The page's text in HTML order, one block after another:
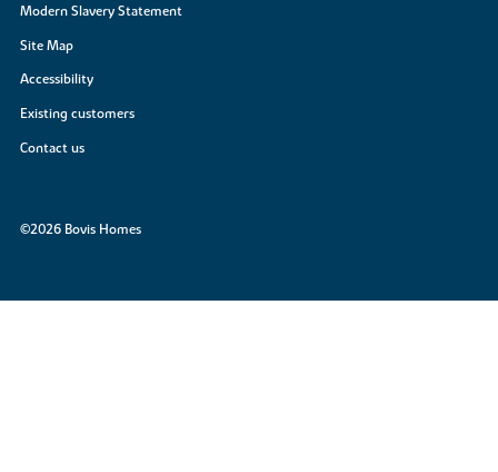
Modern Slavery Statement
Site Map
Accessibility
Existing customers
Contact us
©2026 Bovis Homes